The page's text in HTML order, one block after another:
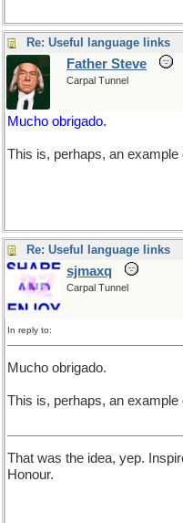
Re: Useful language links
Father Steve
Carpal Tunnel
Mucho obrigado.
This is, perhaps, an
Re: Useful language links
sjmaxq
Carpal Tunnel
In reply to:
Mucho obrigado.
This is, perhaps, an
That was the idea, yep.
Honour.